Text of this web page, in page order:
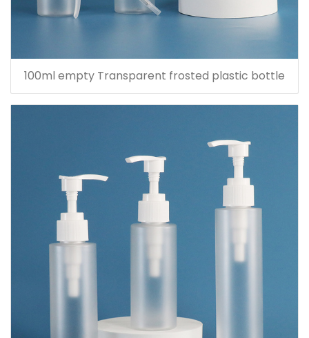
100ml empty Transparent frosted plastic bottle